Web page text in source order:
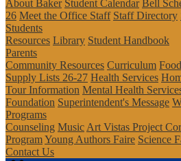
About Baker Student Calendar Bell
26 Meet the Office Staff Staff Directory
Students
Resources Library Student Handbook
Parents
Community Resources Curriculum
Supply Lists 26-27 Health Services
Tour Information Mental Health
Foundation Superintendent's Message
Programs
Counseling Music Art Vistas Project
ProgramYoung Authors Faire Science
Contact Us